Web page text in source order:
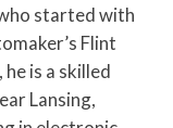
started with
Flint
is a skilled
Lansing,